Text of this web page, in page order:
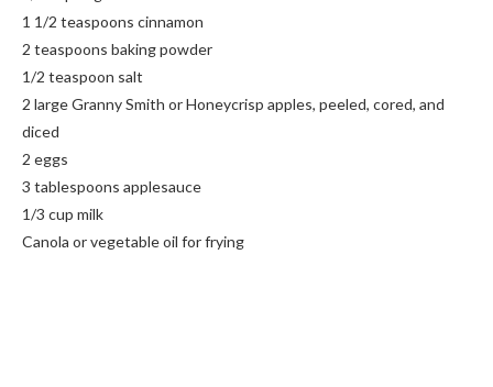
1 1/2 teaspoons cinnamon
2 teaspoons baking powder
1/2 teaspoon salt
2 large Granny Smith or Honeycrisp apples, peeled, cored, and
diced
2 eggs
3 tablespoons applesauce
1/3 cup milk
Canola or vegetable oil for frying